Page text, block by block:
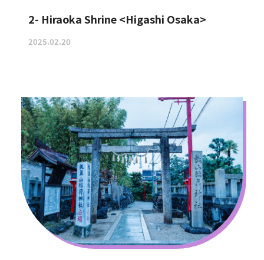
2- Hiraoka Shrine <Higashi Osaka>
2025.02.20